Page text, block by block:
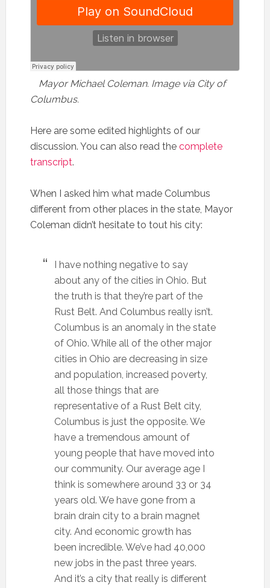
Mayor Michael Coleman. Image via City of
Columbus.
Here are some edited highlights of our
discussion. You can also read the complete
transcript.
When I asked him what made Columbus
different from other places in the state, Mayor
Coleman didn’t hesitate to tout his city:
I have nothing negative to say
about any of the cities in Ohio. But
the truth is that they’re part of the
Rust Belt. And Columbus really isn’t.
Columbus is an anomaly in the state
of Ohio. While all of the other major
cities in Ohio are decreasing in size
and population, increased poverty,
all those things that are
representative of a Rust Belt city,
Columbus is just the opposite. We
have a tremendous amount of
young people that have moved into
our community. Our average age I
think is somewhere around 33 or 34
years old. We have gone from a
brain drain city to a brain magnet
city. And economic growth has
been incredible. We’ve had 40,000
new jobs in the past three years.
And it’s a city that really is different